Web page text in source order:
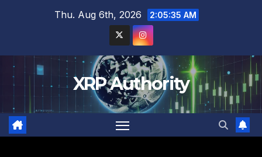
Thu. Aug 6th, 2026 2:05:36 AM
XRP Authority